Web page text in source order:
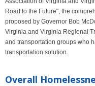
Road to the Future", the
proposed by Governor Bob
Virginia and Virginia Regional
and transportation groups who
transportation solution.
Overall